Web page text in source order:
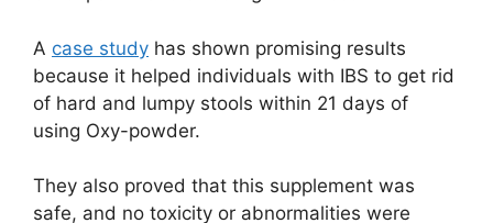
A case study has shown promising results
because it helped individuals with IBS to get rid
of hard and lumpy stools within 21 days of
using Oxy-powder.
They also proved that this supplement was
safe, and no toxicity or abnormalities were